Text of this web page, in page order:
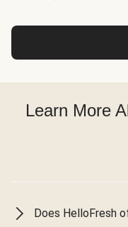
Learn More
Does HelloFresh